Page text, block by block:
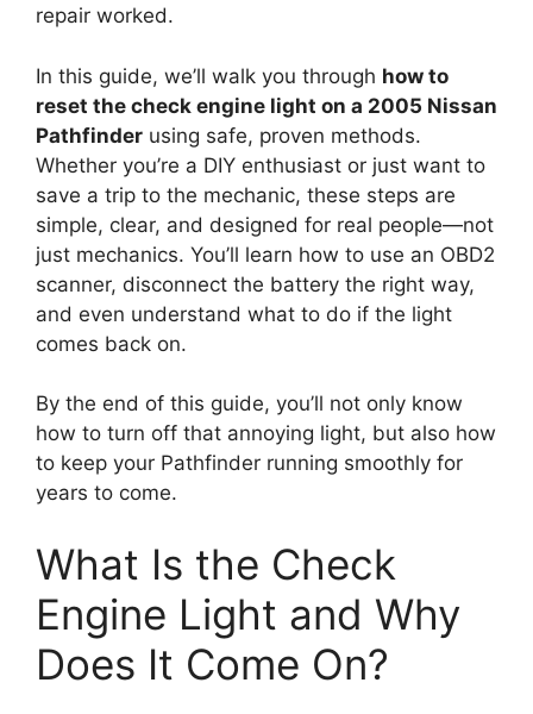
repair worked.
In this guide, we’ll walk you through how to
reset the check engine light on a 2005 Nissan
Pathfinder using safe, proven methods.
Whether you’re a DIY enthusiast or just want to
save a trip to the mechanic, these steps are
simple, clear, and designed for real people—not
just mechanics. You’ll learn how to use an OBD2
scanner, disconnect the battery the right way,
and even understand what to do if the light
comes back on.
By the end of this guide, you’ll not only know
how to turn off that annoying light, but also how
to keep your Pathfinder running smoothly for
years to come.
What Is the Check
Engine Light and Why
Does It Come On?